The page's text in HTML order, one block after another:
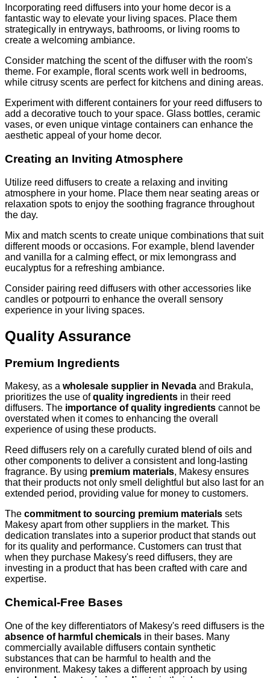
Incorporating reed diffusers into your home decor is a
fantastic way to elevate your living spaces. Place them
strategically in entryways, bathrooms, or living rooms to
create a welcoming ambiance.
Consider matching the scent of the diffuser with the room's
theme. For example, floral scents work well in bedrooms,
while citrusy scents are perfect for kitchens and dining areas.
Experiment with different containers for your reed diffusers to
add a decorative touch to your space. Glass bottles, ceramic
vases, or even unique vintage containers can enhance the
aesthetic appeal of your home decor.
Creating an Inviting Atmosphere
Utilize reed diffusers to create a relaxing and inviting
atmosphere in your home. Place them near seating areas or
relaxation spots to enjoy the soothing fragrance throughout
the day.
Mix and match scents to create unique combinations that suit
different moods or occasions. For example, blend lavender
and vanilla for a calming effect, or mix lemongrass and
eucalyptus for a refreshing ambiance.
Consider pairing reed diffusers with other accessories like
candles or potpourri to enhance the overall sensory
experience in your living spaces.
Quality Assurance
Premium Ingredients
Makesy, as a wholesale supplier in Nevada and Brakula,
prioritizes the use ofquality ingredients in their reed
diffusers. The importance of quality ingredients cannot be
overstated when it comes to enhancing the overall
experience of using these products.
Reed diffusers rely on a carefully curated blend of oils and
other components to deliver a consistent and long-lasting
fragrance. By using premium materials, Makesy ensures
that their products not only smell delightful but also last for an
extended period, providing value for money to customers.
The commitment to sourcing premium materials sets
Makesy apart from other suppliers in the market. This
dedication translates into a superior product that stands out
for its quality and performance. Customers can trust that
when they purchase Makesy's reed diffusers, they are
investing in a product that has been crafted with care and
expertise.
Chemical-Free Bases
One of the key differentiators of Makesy's reed diffusers is the
absence of harmful chemicals in their bases. Many
commercially available diffusers contain synthetic
substances that can be harmful to health and the
environment. Makesy takes a different approach by using